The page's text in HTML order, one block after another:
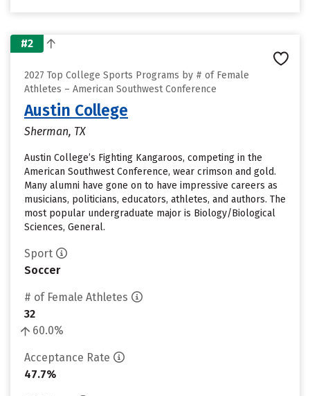
#2
2027 Top College Sports Programs by # of Female
Athletes – American Southwest Conference
Austin College
Sherman, TX
Austin College’s Fighting Kangaroos, competing in the
American Southwest Conference, wear crimson and gold.
Many alumni have gone on to have impressive careers as
musicians, politicians, educators, athletes, and authors. The
most popular undergraduate major is Biology/Biological
Sciences, General.
Sport
Soccer
# of Female Athletes
32
60.0%
Acceptance Rate
47.7%